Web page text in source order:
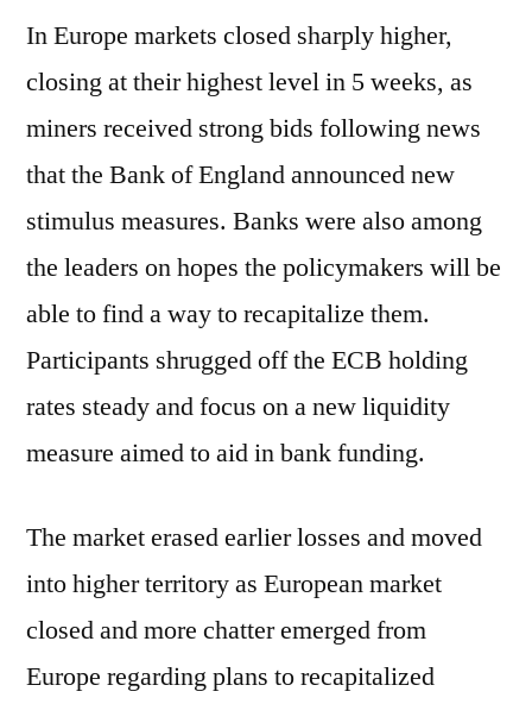
In Europe markets closed sharply higher,
closing at their highest level in 5 weeks, as
miners received strong bids following news
that the Bank of England announced new
stimulus measures. Banks were also among
the leaders on hopes the policymakers will be
able to find a way to recapitalize them.
Participants shrugged off the ECB holding
rates steady and focus on a new liquidity
measure aimed to aid in bank funding.
The market erased earlier losses and moved
into higher territory as European market
closed and more chatter emerged from
Europe regarding plans to recapitalized